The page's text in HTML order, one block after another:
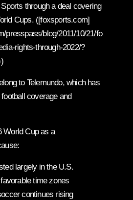
through a deal covering
Cups. ([foxsports.com]
presspass/blog/2011/10/21/fo
rights-through-2022/?
to Telemundo, which has
coverage and
World Cup as a
largely in the U.S.
time zones
continues rising